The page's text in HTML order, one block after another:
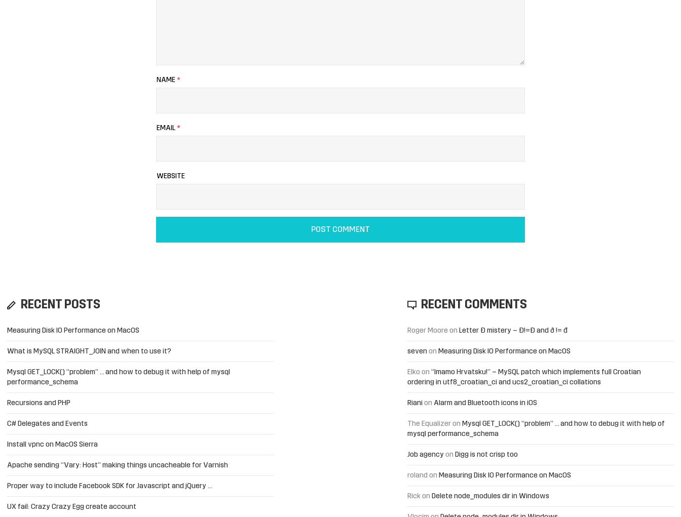
NAME *
EMAIL *
WEBSITE
RECENT POSTS
Measuring Disk IO Performance on MacOS
What is MySQL STRAIGHT_JOIN and when to use it?
Mysql GET_LOCK() “problem” … and how to debug it with help of mysql
performance_schema
Recursions and PHP
C# Delegates and Events
Install vpnc on MacOS Sierra
Apache sending “Vary: Host” making things uncacheable for Varnish
Proper way to include Facebook SDK for Javascript and jQuery …
UX fail: Crazy Crazy Egg create account
RECENT COMMENTS
Roger Moore on Letter Đ mistery – Ð!=Đ and ð != đ
seven on Measuring Disk IO Performance on MacOS
Elko on “Imamo Hrvatsku!” – MySQL patch which implements full Croatian
ordering in utf8_croatian_ci and ucs2_croatian_ci collations
Riani on Alarm and Bluetooth icons in iOS
The Equalizeron Mysql GET_LOCK() “problem” … and how to debug it with help of
mysql performance_schema
Job agency on Digg is not crisp too
roland on Measuring Disk IO Performance on MacOS
Rick on Delete node_modules dir in Windows